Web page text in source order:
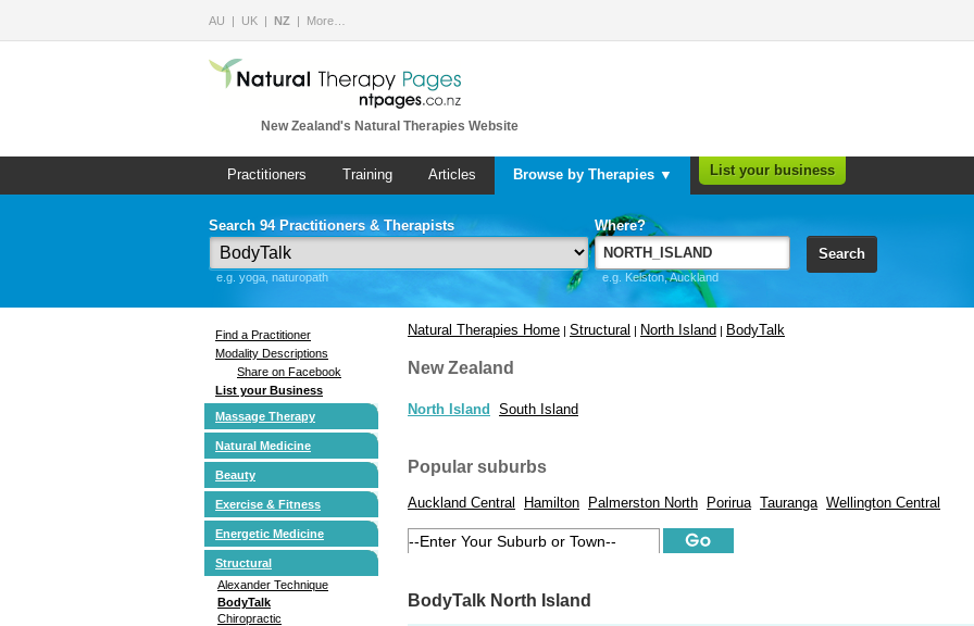
AU UK NZ More…
New Zealand's Natural Therapies Website
Practitioners Training Articles Browse by Therapies ▼ List your business
Search 94 Practitioners & Therapists
e.g. yoga, naturopath
Where?
e.g. Kelston, Auckland
Search
Find a Practitioner
Modality Descriptions
Share on Facebook
List your Business
Massage Therapy
Natural Medicine
Beauty
Exercise & Fitness
Energetic Medicine
Structural
Alexander Technique
BodyTalk
Chiropractic
Natural Therapies Home | Structural | North Island | BodyTalk
New Zealand
North Island South Island
Popular suburbs
Auckland Central Hamilton Palmerston North Porirua Tauranga Wellington Central
BodyTalk North Island